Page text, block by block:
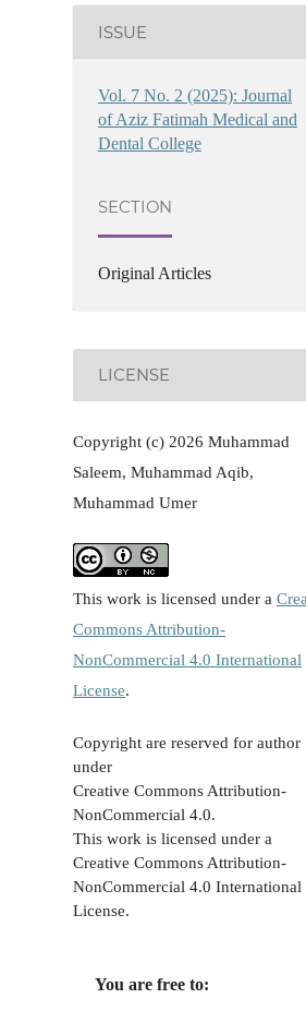
ISSUE
Vol. 7 No. 2 (2025): Journal
of Aziz Fatimah Medical and
Dental College
SECTION
Original Articles
LICENSE
Copyright (c) 2026 Muhammad
Saleem, Muhammad Aqib,
Muhammad Umer
This work is licensed under a
Commons Attribution-
NonCommercial 4.0 International
License.
Copyright are reserved for author
under
Creative Commons Attribution-
NonCommercial 4.0.
This work is licensed under a
Creative Commons Attribution-
NonCommercial 4.0 International
License.
You are free to: